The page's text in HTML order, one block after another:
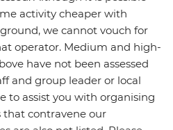
activity cheaper with
we cannot vouch for
operator. Medium and high-
have not been assessed
and group leader or local
to assist you with organising
that contravene our